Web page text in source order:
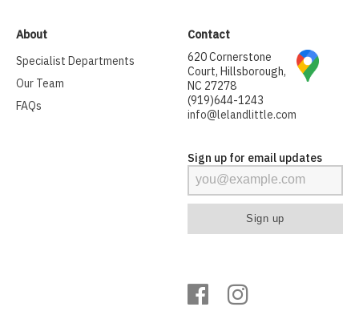
About
Specialist Departments
Our Team
FAQs
Contact
620 Cornerstone
Court, Hillsborough,
NC 27278
(919)644-1243
info@lelandlittle.com
Sign up for email updates